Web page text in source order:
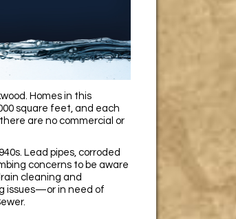
Homes in this
square feet, and each
are no commercial or
Lead pipes, corroded
concerns to be aware
cleaning and
issues—or in need of